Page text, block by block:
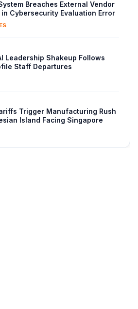
Breaches External Vendor
Cybersecurity Evaluation Error
Leadership Shakeup Follows
Staff Departures
Trigger Manufacturing Rush
Island Facing Singapore